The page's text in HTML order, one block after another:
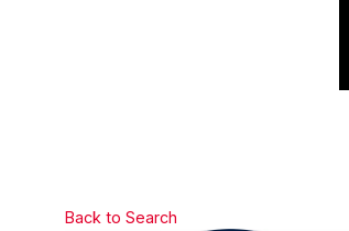
Back to Search